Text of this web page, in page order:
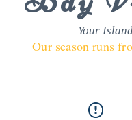
Your
Our season runs